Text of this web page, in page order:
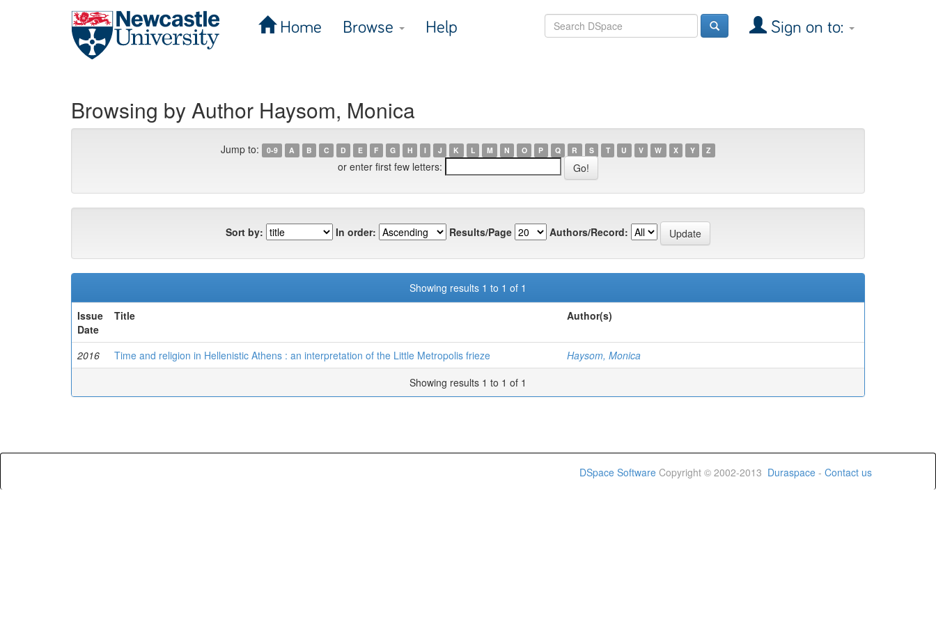
Home Browse Help Sign on to:
Browsing by Author Haysom, Monica
Jump to: 0-9 A B C D E F G H I J K L M N O P Q R S T U V W X Y Z
or enter first few letters:
Sort by: In order: Results/Page Authors/Record:
Showing results 1 to 1 of 1
Issue
Date
Title Author(s)
2016 Time and religion in Hellenistic Athens : an interpretation of the Little Metropolis frieze
Haysom, Monica
Showing results 1 to 1 of 1
DSpace Software Copyright © 2002-2013 Duraspace - Contact us